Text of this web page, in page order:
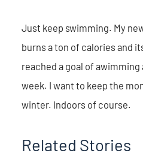
Just keep swimming. My
burns a ton of calories and
reached a goal of
week. I want to keep the
winter. Indoors of course.
Related Stories